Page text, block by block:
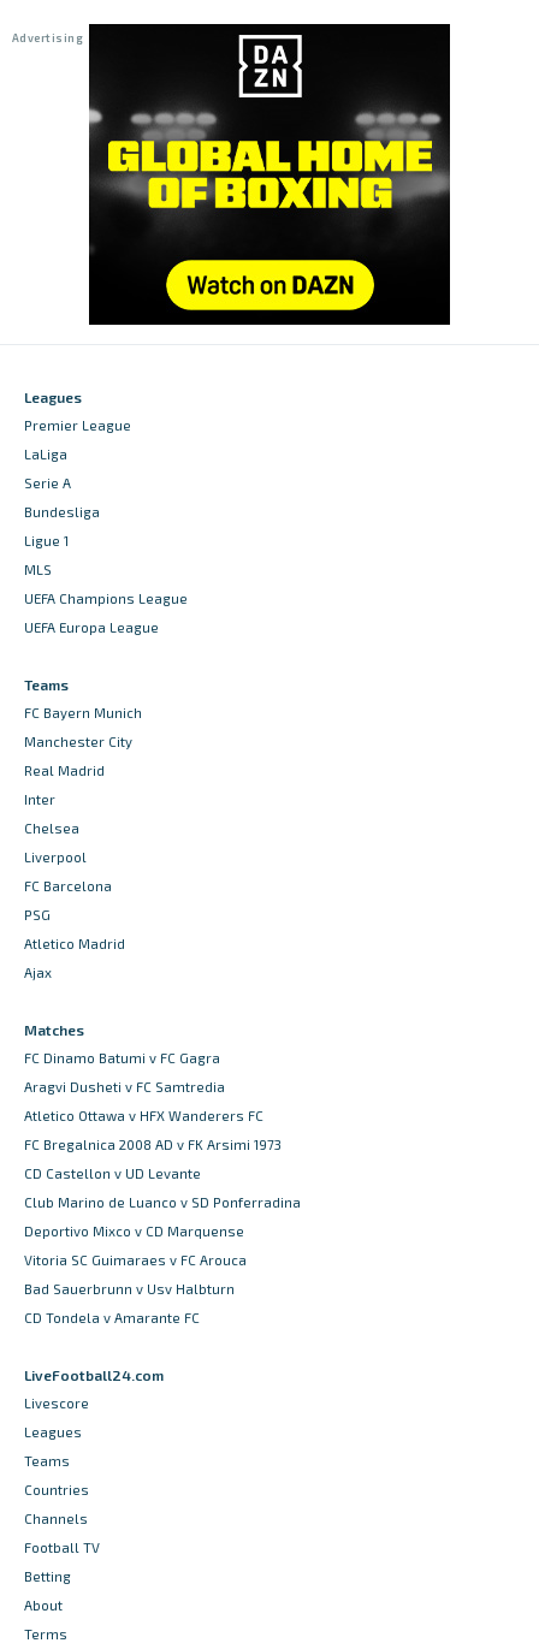
Leagues
Premier League
LaLiga
Serie A
Bundesliga
Ligue 1
MLS
UEFA Champions League
UEFA Europa League
Teams
FC Bayern Munich
Manchester City
Real Madrid
Inter
Chelsea
Liverpool
FC Barcelona
PSG
Atletico Madrid
Ajax
Matches
FC Dinamo Batumi v FC Gagra
Aragvi Dusheti v FC Samtredia
Atletico Ottawa v HFX Wanderers FC
FC Bregalnica 2008 AD v FK Arsimi 1973
CD Castellon v UD Levante
Club Marino de Luanco v SD Ponferradina
Deportivo Mixco v CD Marquense
Vitoria SC Guimaraes v FC Arouca
Bad Sauerbrunn v Usv Halbturn
CD Tondela v Amarante FC
LiveFootball24.com
Livescore
Leagues
Teams
Countries
Channels
Football TV
Betting
About
Terms